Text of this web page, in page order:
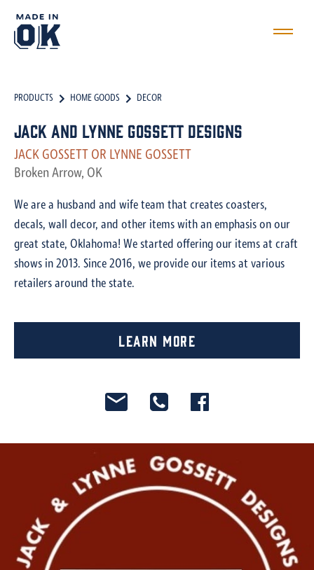
PRODUCTS HOME GOODS DECOR
Jack and Lynne Gossett designs
JACK GOSSETT OR LYNNE GOSSETT
Broken Arrow, OK
We are a husband and wife team that creates coasters,
decals, wall decor, and other items with an emphasis on our
great state, Oklahoma! We started offering our items at craft
shows in 2013. Since 2016, we provide our items at various
retailers around the state.
Learn More